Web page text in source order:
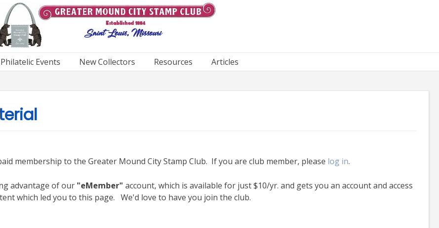
Philatelic Events New Collectors Resources Articles
membership to the Greater Mound City Stamp Club. If you are club member, please log in.
advantage of our "eMember" account, which is available for just $10/yr. and gets you an account and access
which led you to this page. We'd love to have you join the club.